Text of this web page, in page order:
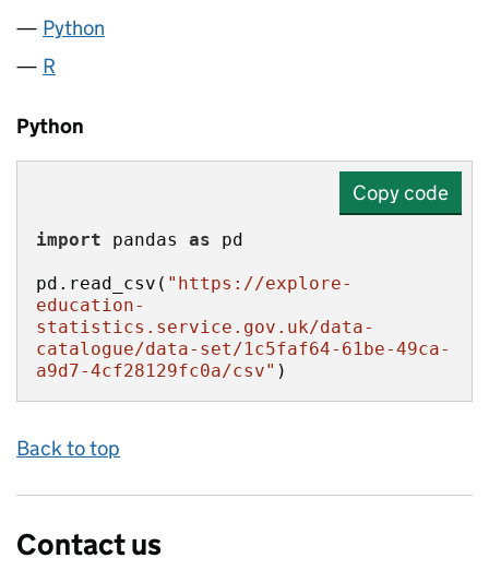
Python
R
Python
Copy code
import pandas as
pd.read_csv( "https://explore-
education-
statistics.service.gov.uk/data-
catalogue/data-set/1c5faf64-61be-49ca-
a9d7-4cf28129fc0a/csv" )
Back to top
Contact us